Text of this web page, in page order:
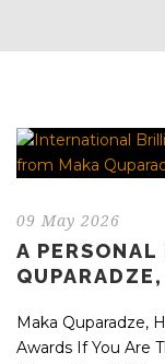
09 May 2026
A PERSONAL
Maka Quparadze,
Awards If You Are